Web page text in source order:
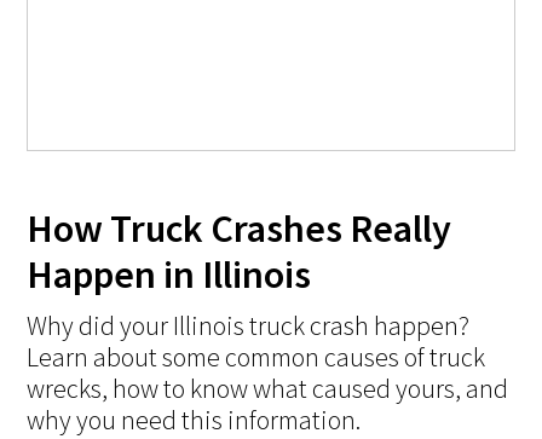
How Truck Crashes Really
Happen in Illinois
Why did your Illinois truck crash happen?
Learn about some common causes of truck
wrecks, how to know what caused yours, and
why you need this information.